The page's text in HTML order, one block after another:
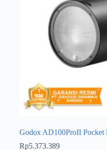
Godox AD100ProII Pocket
Rp5.373.389